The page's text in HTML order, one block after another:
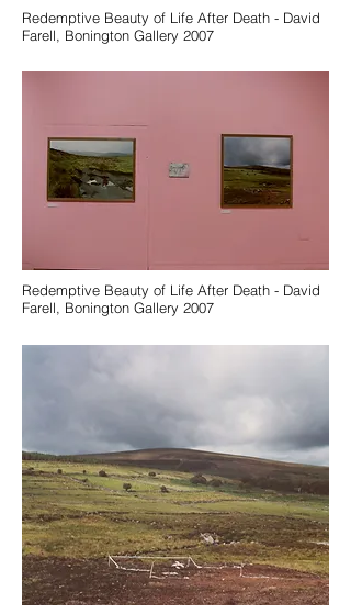
Redemptive Beauty of Life After Death - David
Farell, Bonington Gallery 2007
Redemptive Beauty of Life After Death - David
Farell, Bonington Gallery 2007